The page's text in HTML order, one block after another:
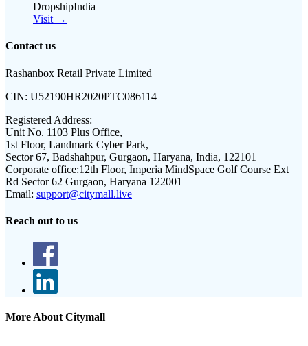
DropshipIndia
Visit →
Contact us
Rashanbox Retail Private Limited
CIN: U52190HR2020PTC086114
Registered Address:
Unit No. 1103 Plus Office,
1st Floor, Landmark Cyber Park,
Sector 67, Badshahpur, Gurgaon, Haryana, India, 122101
Corporate office:12th Floor, Imperia MindSpace Golf Course Ext
Rd Sector 62 Gurgaon, Haryana 122001
Email: support@citymall.live
Reach out to us
More About Citymall